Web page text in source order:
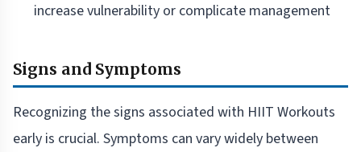
increase vulnerability or complicate management
Signs and Symptoms
Recognizing the signs associated with HIIT Workouts
early is crucial. Symptoms can vary widely between